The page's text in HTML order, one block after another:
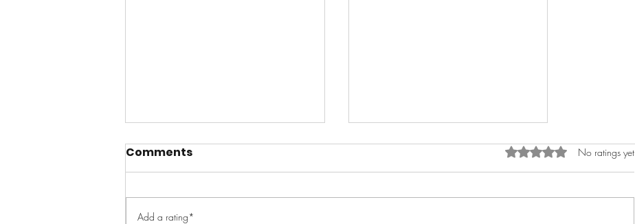
Comments Rated 0 out of 5 stars.
No ratings yet
Add a rating*